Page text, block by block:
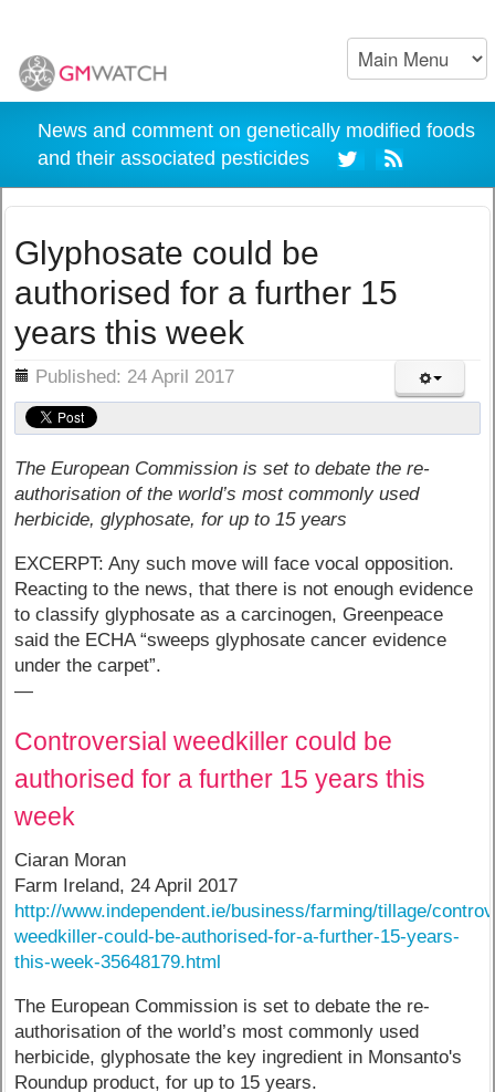
News and comment on genetically modified foods
and their associated pesticides
Glyphosate could be
authorised for a further 15
years this week
Published: 24 April 2017
The European Commission is set to debate the re-
authorisation of the world’s most commonly used
herbicide, glyphosate, for up to 15 years
EXCERPT: Any such move will face vocal opposition.
Reacting to the news, that there is not enough evidence
to classify glyphosate as a carcinogen, Greenpeace
said the ECHA “sweeps glyphosate cancer evidence
under the carpet”.
—
Controversial weedkiller could be
authorised for a further 15 years this
week
Ciaran Moran
Farm Ireland, 24 April 2017
http://www.independent.ie/business/farming/tillage/
weedkiller-could-be-authorised-for-a-further-15-years-
this-week-35648179.html
The European Commission is set to debate the re-
authorisation of the world’s most commonly used
herbicide, glyphosate the key ingredient in Monsanto's
Roundup product, for up to 15 years.